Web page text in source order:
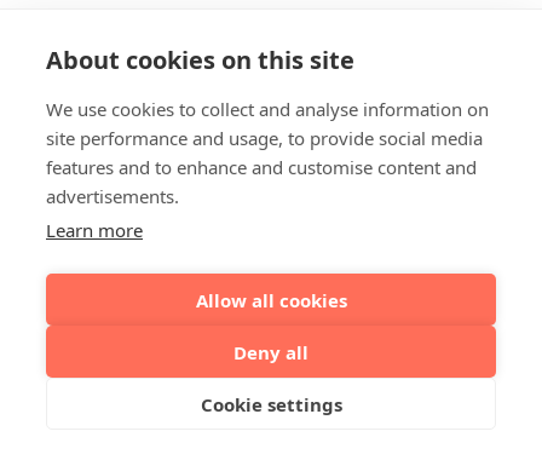
About cookies on this site
We use cookies to collect and analyse information on
site performance and usage, to provide social media
features and to enhance and customise content and
advertisements.
Learn more
Allow all cookies
Deny all
Cookie settings